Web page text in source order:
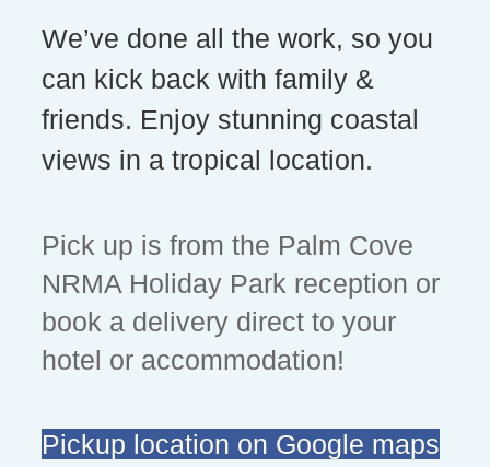
We’ve done all the work, so you
can kick back with family &
friends. Enjoy stunning coastal
views in a tropical location.
Pick up is from the Palm Cove
NRMA Holiday Park reception or
book a delivery direct to your
hotel or accommodation!
Pickup location on Google maps